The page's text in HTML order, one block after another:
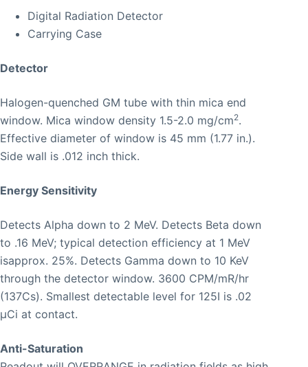
Digital Radiation Detector
Carrying Case
Detector
Halogen-quenched GM tube with thin mica end
window. Mica window density 1.5-2.0 mg/cm2.
Effective diameter of window is 45 mm (1.77 in.).
Side wall is .012 inch thick.
Energy Sensitivity
Detects Alpha down to 2 MeV. Detects Beta down
to .16 MeV; typical detection efficiency at 1 MeV
isapprox. 25%. Detects Gamma down to 10 KeV
through the detector window. 3600 CPM/mR/hr
(137Cs). Smallest detectable level for 125I is .02
μCi at contact.
Anti-Saturation